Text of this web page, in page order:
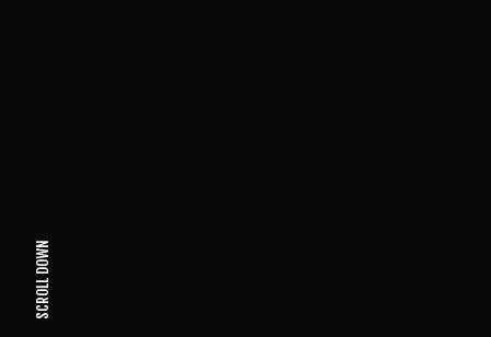
SCROLL DOWN